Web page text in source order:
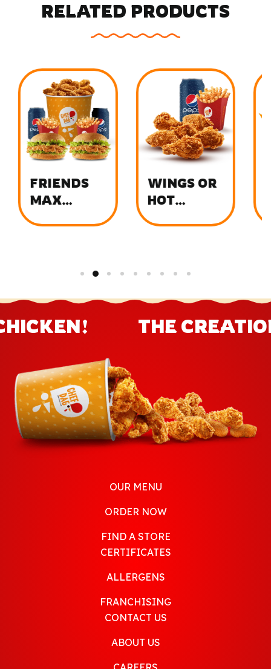
RELATED PRODUCTS
FRIENDS
MAX
BUCKET
WINGS OR
HOT
WINGS
THE
OUR MENU
ORDER NOW
FIND A STORE
CERTIFICATES
ALLERGENS
FRANCHISING
CONTACT US
ABOUT US